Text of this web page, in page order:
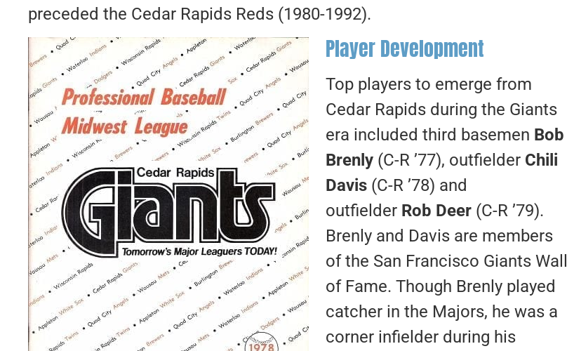
preceded the Cedar Rapids Reds (1980-1992).
Player Development
Top players to emerge from
Cedar Rapids during the Giants
era included third basemen Bob
Brenly (C-R ’77), outfielder Chili
Davis (C-R ’78) and
outfielder Rob Deer (C-R ’79).
Brenly and Davis are members
of the San Francisco Giants Wall
of Fame. Though Brenly played
catcher in the Majors, he was a
corner infielder during his